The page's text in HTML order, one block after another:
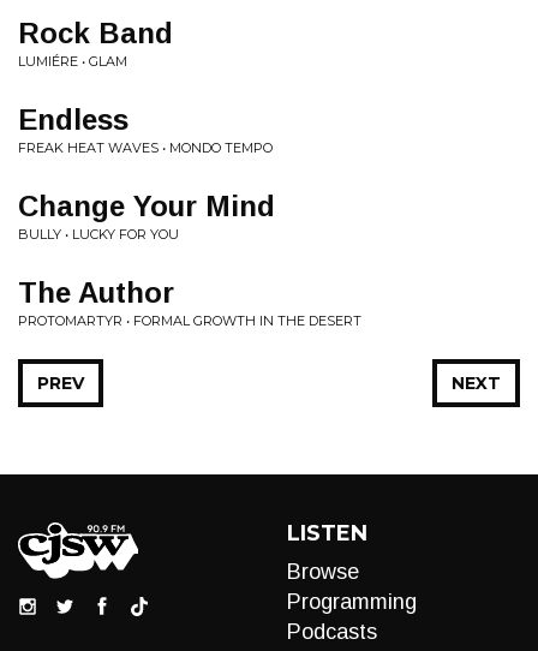
Rock Band
LUMIÉRE • GLAM
Endless
FREAK HEAT WAVES • MONDO TEMPO
Change Your Mind
BULLY • LUCKY FOR YOU
The Author
PROTOMARTYR • FORMAL GROWTH IN THE DESERT
NEXT
PREV
LISTEN
Browse
Programming
Podcasts